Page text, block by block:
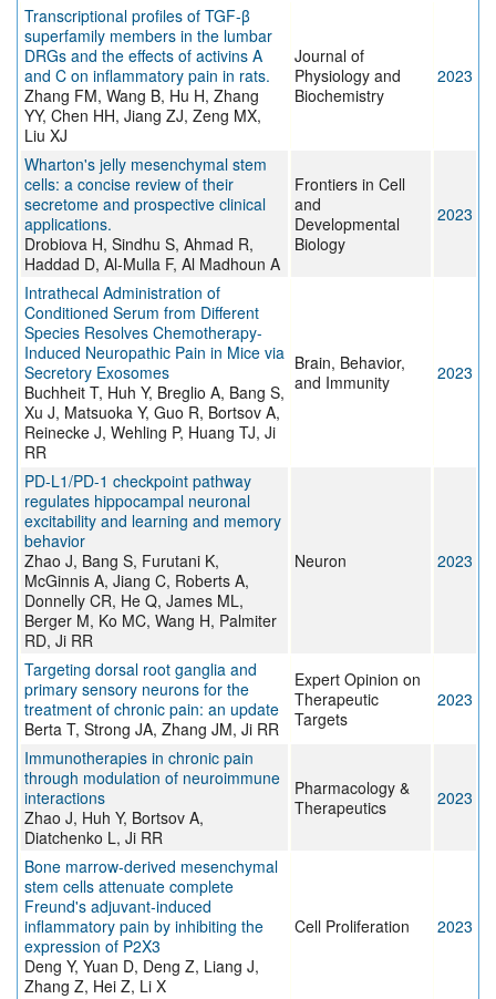
Transcriptional profiles of TGF-β
superfamily members in the lumbar
DRGs and the effects of activins A
and C on inflammatory pain in rats.
Zhang FM, Wang B, Hu H, Zhang
YY, Chen HH, Jiang ZJ, Zeng MX,
Liu XJ
Journal of
Physiology and
Biochemistry
2023
Wharton's jelly mesenchymal stem
cells: a concise review of their
secretome and prospective clinical
applications.
Drobiova H, Sindhu S, Ahmad R,
Haddad D, Al-Mulla F, Al Madhoun A
Frontiers in Cell
and
Developmental
Biology
2023
Intrathecal Administration of
Conditioned Serum from Different
Species Resolves Chemotherapy-
Induced Neuropathic Pain in Mice via
Secretory Exosomes
Buchheit T, Huh Y, Breglio A, Bang S,
Xu J, Matsuoka Y, Guo R, Bortsov A,
Reinecke J, Wehling P, Huang TJ, Ji
RR
Brain, Behavior,
and Immunity
2023
PD-L1/PD-1 checkpoint pathway
regulates hippocampal neuronal
excitability and learning and memory
behavior
Zhao J, Bang S, Furutani K,
McGinnis A, Jiang C, Roberts A,
Donnelly CR, He Q, James ML,
Berger M, Ko MC, Wang H, Palmiter
RD, Ji RR
Neuron 2023
Targeting dorsal root ganglia and
primary sensory neurons for the
treatment of chronic pain: an update
Berta T, Strong JA, Zhang JM, Ji RR
Expert Opinion on
Therapeutic
Targets
2023
Immunotherapies in chronic pain
through modulation of neuroimmune
interactions
Zhao J, Huh Y, Bortsov A,
Diatchenko L, Ji RR
Pharmacology &
Therapeutics
2023
Bone marrow‐derived mesenchymal
stem cells attenuate complete
Freund's adjuvant‐induced
inflammatory pain by inhibiting the
expression of P2X3
Deng Y, Yuan D, Deng Z, Liang J,
Zhang Z, Hei Z, Li X
Cell Proliferation 2023